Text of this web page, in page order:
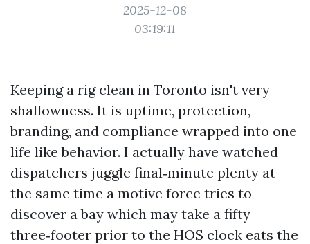
2025-12-08
03:19:11
Keeping a rig clean in Toronto isn't very
shallowness. It is uptime, protection,
branding, and compliance wrapped into one
life like behavior. I actually have watched
dispatchers juggle final‑minute plenty at
the same time a motive force tries to
discover a bay which may take a fifty
three‑footer prior to the HOS clock eats the